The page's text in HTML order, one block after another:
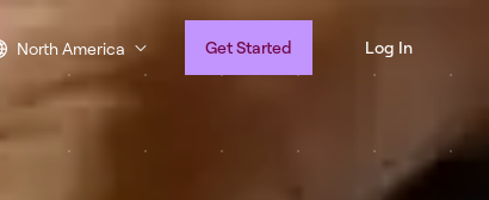
North America Get Started Log In